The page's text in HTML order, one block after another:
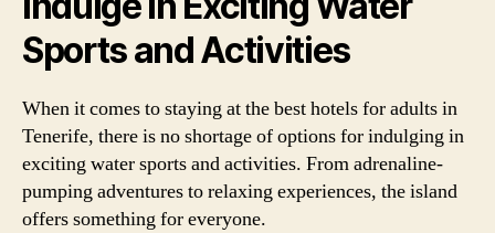
Sports and Activities
When it comes to staying at the best hotels for adults in
Tenerife, there is no shortage of options for indulging in
exciting water sports and activities. From adrenaline-
pumping adventures to relaxing experiences, the island
offers something for everyone.